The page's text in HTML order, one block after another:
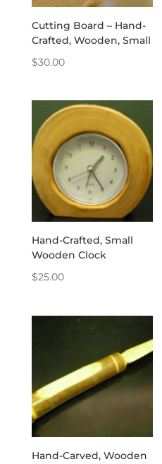
Cutting Board – Hand-
Crafted, Wooden, Small
$30.00
Hand-Crafted, Small
Wooden Clock
$25.00
Hand-Carved, Wooden